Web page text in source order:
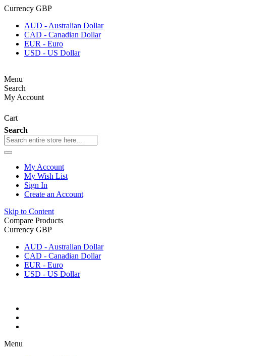
Currency GBP
AUD - Australian Dollar
CAD - Canadian Dollar
EUR - Euro
USD - US Dollar
Menu
Search
My Account
Cart
Search
My Account
My Wish List
Sign In
Create an Account
Skip to Content
Compare Products
Currency GBP
AUD - Australian Dollar
CAD - Canadian Dollar
EUR - Euro
USD - US Dollar
Menu